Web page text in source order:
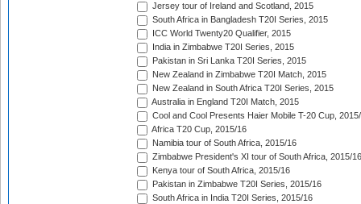
Jersey tour of Ireland and Scotland, 2015
South Africa in Bangladesh T20I Series, 2015
ICC World Twenty20 Qualifier, 2015
India in Zimbabwe T20I Series, 2015
Pakistan in Sri Lanka T20I Series, 2015
New Zealand in Zimbabwe T20I Match, 2015
New Zealand in South Africa T20I Series, 2015
Australia in England T20I Match, 2015
Cool and Cool Presents Haier Mobile T-20 Cup,
Africa T20 Cup, 2015/16
Namibia tour of South Africa, 2015/16
Zimbabwe President's XI tour of South Africa, 2015/16
Kenya tour of South Africa, 2015/16
Pakistan in Zimbabwe T20I Series, 2015/16
South Africa in India T20I Series, 2015/16